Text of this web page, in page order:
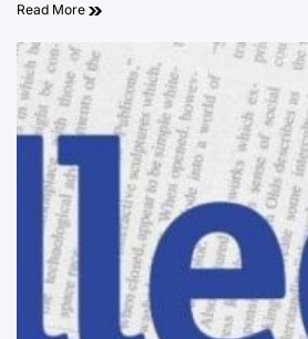
Read More